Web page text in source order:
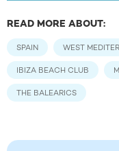
READ MORE ABOUT:
SPAIN WEST
IBIZA BEACH CLUB
THE BALEARICS